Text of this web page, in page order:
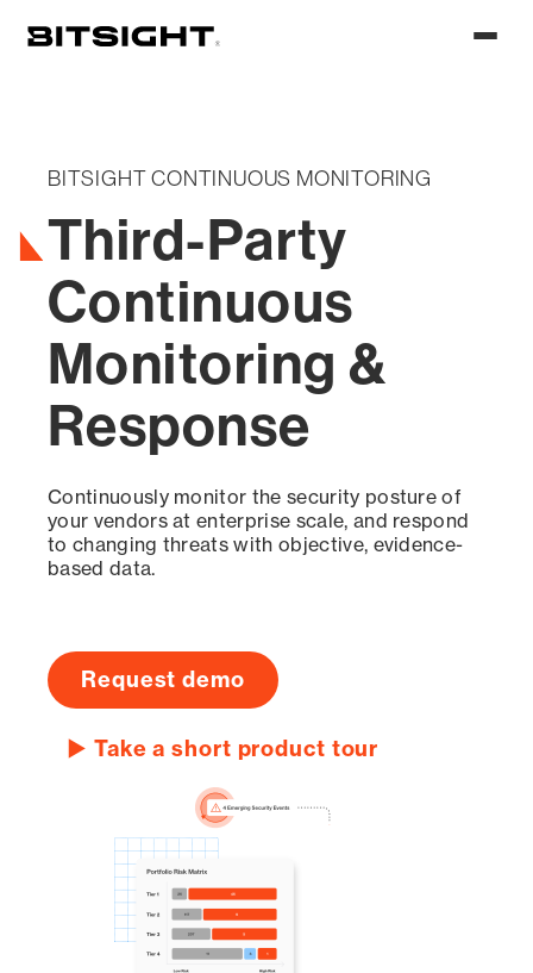
Toggle
BITSIGHT CONTINUOUS MONITORING
Third-Party
Continuous
Monitoring &
Response
Continuously monitor the security posture of
your vendors at enterprise scale, and respond
to changing threats with objective, evidence-
based data.
Request demo
▶ Take a short product tour